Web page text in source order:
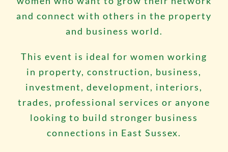
and connect with others in the property
and business world.
This event is ideal for women working
in property, construction, business,
investment, development, interiors,
trades, professional services or anyone
looking to build stronger business
connections in East Sussex.